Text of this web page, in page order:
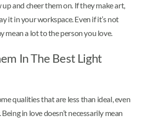
and cheer them on. If they make art,
it in your workspace. Even if it’s not
mean a lot to the person you love.
In The Best Light
qualities that are less than ideal, even
in love doesn’t necessarily mean